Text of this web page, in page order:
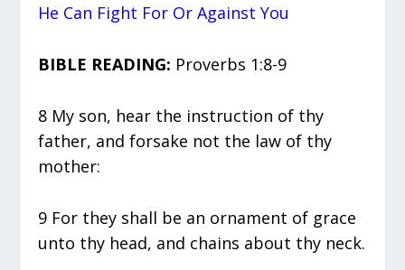
He Can Fight For Or Against You
BIBLE READING: Proverbs 1:8-9
8 My son, hear the instruction of thy
father, and forsake not the law of thy
mother:
9 For they shall be an ornament of grace
unto thy head, and chains about thy neck.